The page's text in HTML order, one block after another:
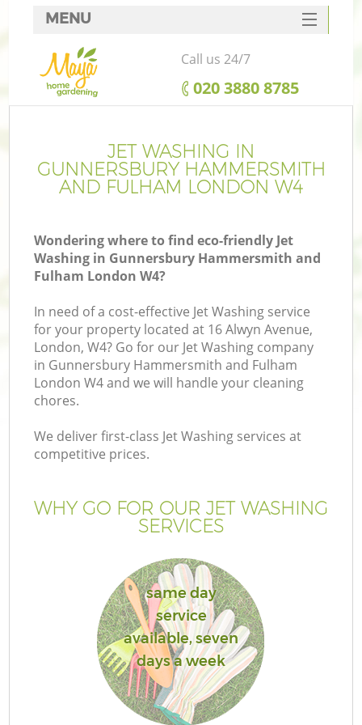
JET WASHING IN
GUNNERSBURY HAMMERSMITH
AND FULHAM LONDON W4
Wondering where to find eco-friendly Jet
Washing in Gunnersbury Hammersmith and
Fulham London W4?
In need of a cost-effective Jet Washing service
for your property located at 16 Alwyn Avenue,
London, W4? Go for our Jet Washing company
in Gunnersbury Hammersmith and Fulham
London W4 and we will handle your cleaning
chores.
We deliver first-class Jet Washing services at
competitive prices.
WHY GO FOR OUR JET WASHING
SERVICES
same day
service
available, seven
days a week
MENU
SERVICES
HOME
FAQ
CONTACTS
Call us 24/7
‎020 3880 8785